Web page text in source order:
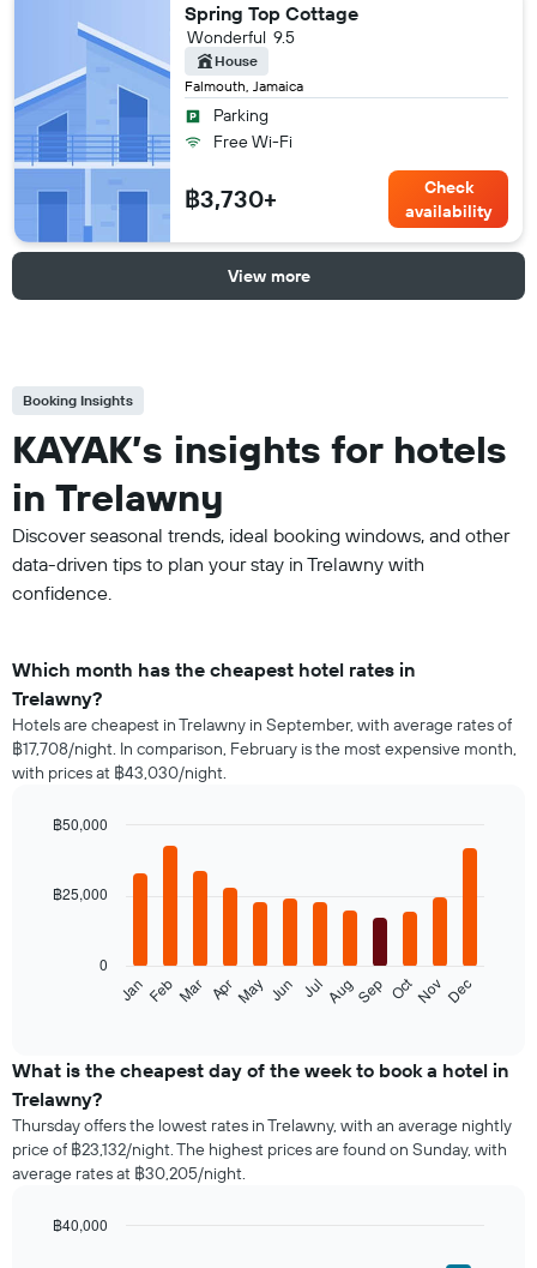
Spring Top Cottage
Falmouth, Jamaica
9.5
Wonderful
House
Parking
Free Wi-Fi
฿3,730+
Check
availability
View more
Booking Insights
KAYAK’s insights for hotels
in Trelawny
Discover seasonal trends, ideal booking windows, and other
data-driven tips to plan your stay in Trelawny with
confidence.
Which month has the cheapest hotel rates in
Trelawny?
Hotels are cheapest in Trelawny in September, with average rates of
฿17,708/night. In comparison, February is the most expensive month,
with prices at ฿43,030/night.
with
the
average
price
of
a
room
month
JanFebMar AprMay Jun Jul AugSep OctNovDec
0
฿25,000
฿50,000
What is the cheapest day of the week to book a hotel in
Trelawny?
Thursday offers the lowest rates in Trelawny, with an average nightly
price of ฿23,132/night. The highest prices are found on Sunday, with
average rates at ฿30,205/night.
฿40,000